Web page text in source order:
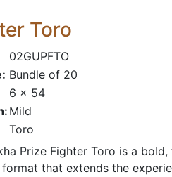
Toro
02GUPFTO
Bundle of 20
6 x 54
Mild
Toro
Prize Fighter Toro is a
that extends the